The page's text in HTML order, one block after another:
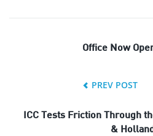
Office Now
PREV POST
ICC Tests Friction Through
&